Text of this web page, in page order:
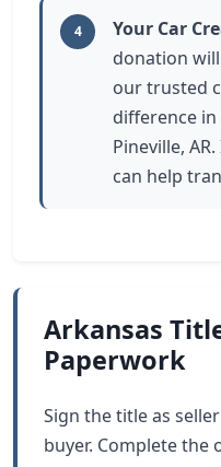
4 Your Car
donation
our trusted
difference
Pineville,
can help
Arkansas
Paperwork
Sign the title as
buyer. Complete the